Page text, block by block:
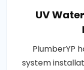
UV
PlumberYP
system